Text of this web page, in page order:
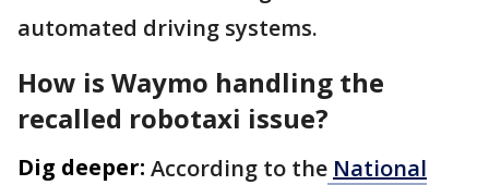
automated driving systems.
How is Waymo handling the
recalled robotaxi issue?
Dig deeper: According to the National